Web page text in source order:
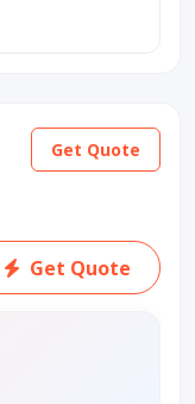
Get Quote
Get Quote